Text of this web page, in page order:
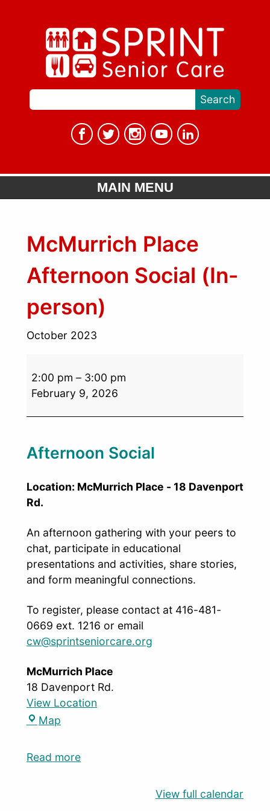
MAIN MENU
McMurrich Place
Afternoon Social (In-
person)
October 2023
2:00 pm – 3:00 pm
February 9, 2026
Afternoon Social
Location: McMurrich Place - 18 Davenport
Rd.
An afternoon gathering with your peers to
chat, participate in educational
presentations and activities, share stories,
and form meaningful connections.
To register, please contact at 416-481-
0669 ext. 1216 or email
cw@sprintseniorcare.org
McMurrich Place
18 Davenport Rd.
View Location
Map
Read more
View full calendar